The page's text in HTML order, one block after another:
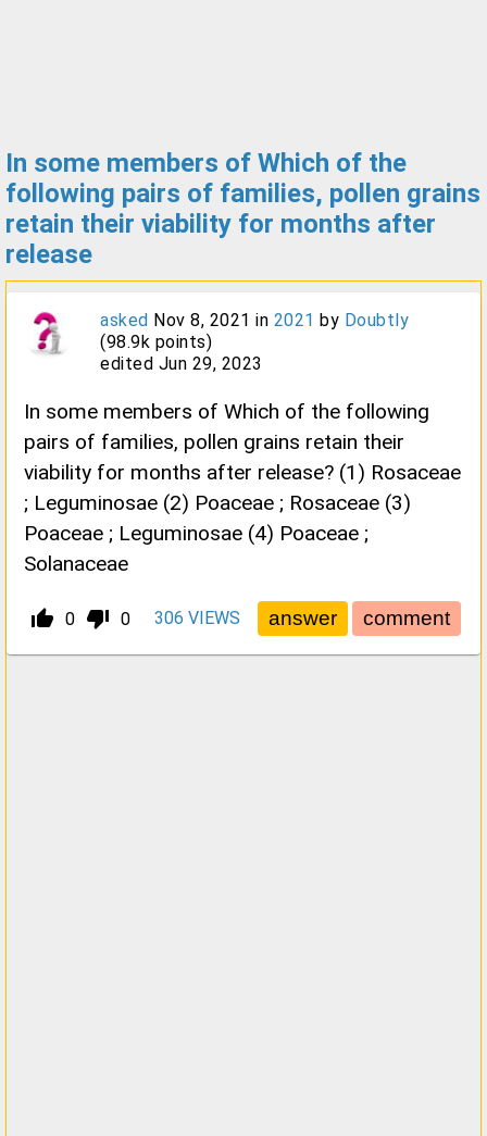
In some members of Which of the
following pairs of families, pollen grains
retain their viability for months after
release
asked Nov 8, 2021 in 2021 by Doubtly
(98.9k points)
edited Jun 29, 2023
In some members of Which of the following
pairs of families, pollen grains retain their
viability for months after release? (1) Rosaceae
; Leguminosae (2) Poaceae ; Rosaceae (3)
Poaceae ; Leguminosae (4) Poaceae ;
Solanaceae
thumb_up_alt 0 thumb_down_alt 0 306 VIEWS